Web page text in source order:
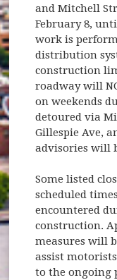
and Mitchell
February 8,
work is
distribution
construction
roadway will
on weekends
detoured via
Gillespie Ave,
advisories will
Some listed
scheduled
encountered
construction.
measures will
assist
to the ongoing